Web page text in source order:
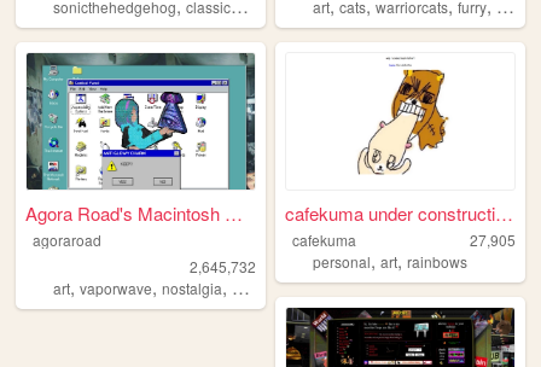
sonicthehedgehog classicsonic sonic
art cats warriorcats furry birds
Agora Road's Macintosh Cafe!
agoraroad
2,645,732
art, vaporwave, nostalgia, macintosh,y2k
cafekuma under construction ...
cafekuma
27,905
personal,art,rainbows